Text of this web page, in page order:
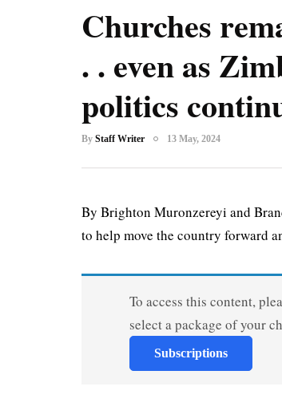
Churches
. . even as
politics
By Staff Writer 13 May, 2024
By Brighton Muronzereyi and
to help move the country forward
To access this content,
select a package of your
Subscriptions